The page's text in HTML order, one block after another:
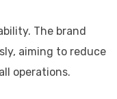
The brand
aiming to reduce
operations.